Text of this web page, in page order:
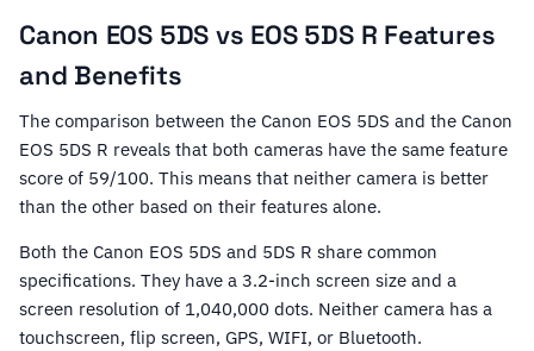
Canon EOS 5DS vs EOS 5DS R Features
and Benefits
The comparison between the Canon EOS 5DS and the Canon
EOS 5DS R reveals that both cameras have the same feature
score of 59/100. This means that neither camera is better
than the other based on their features alone.
Both the Canon EOS 5DS and 5DS R share common
specifications. They have a 3.2-inch screen size and a
screen resolution of 1,040,000 dots. Neither camera has a
touchscreen, flip screen, GPS, WIFI, or Bluetooth.